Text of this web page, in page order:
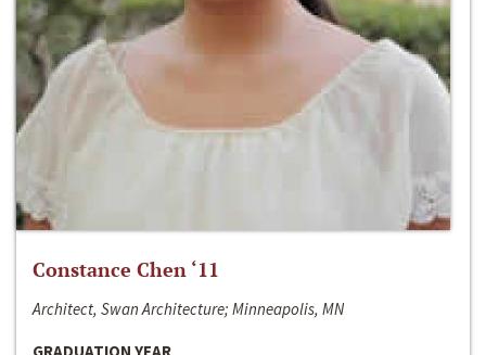
Constance Chen ‘11
Architect, Swan Architecture; Minneapolis, MN